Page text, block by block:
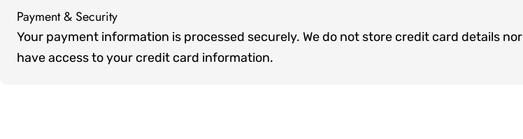
Payment & Security
Payment
methods
Your payment information is processed securely. We do not store credit card details nor
have access to your credit card information.